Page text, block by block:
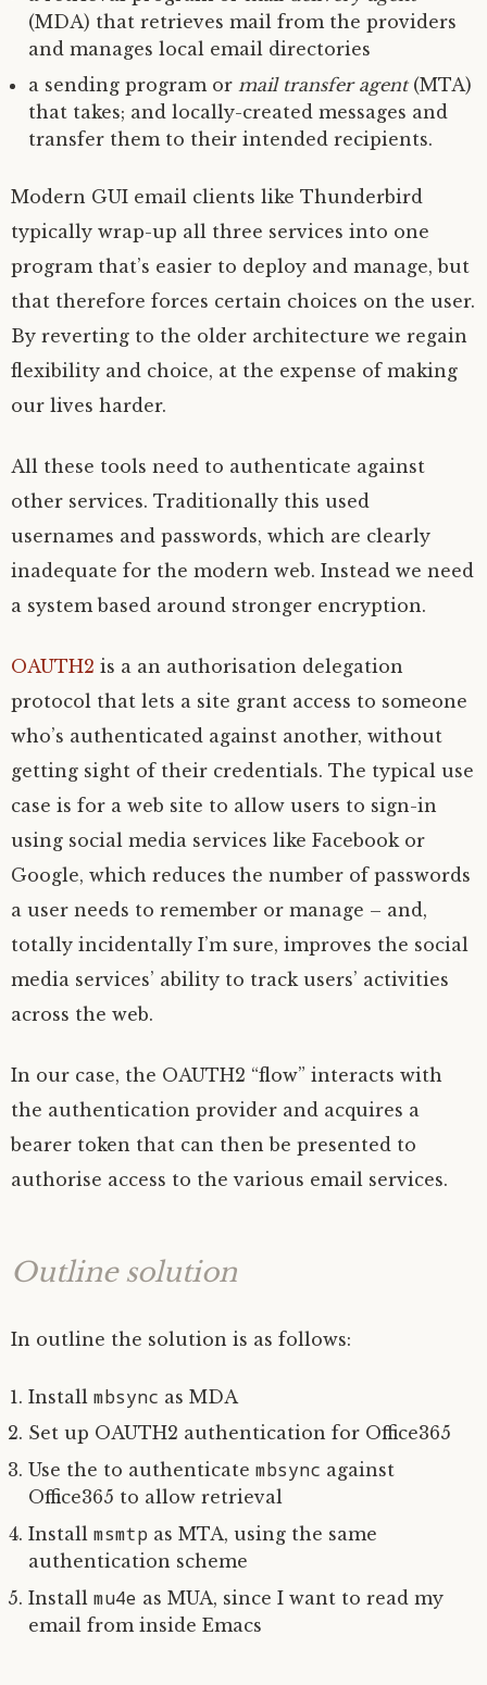
(MDA) that retrieves mail from the providers
and manages local email directories
a sending program or mail transfer agent(MTA)
that takes; and locally-created messages and
transfer them to their intended recipients.
Modern GUI email clients like Thunderbird
typically wrap-up all three services into one
program that’s easier to deploy and manage, but
that therefore forces certain choices on the user.
By reverting to the older architecture we regain
flexibility and choice, at the expense of making
our lives harder.
All these tools need to authenticate against
other services. Traditionally this used
usernames and passwords, which are clearly
inadequate for the modern web. Instead we need
a system based around stronger encryption.
OAUTH2 is a an authorisation delegation
protocol that lets a site grant access to someone
who’s authenticated against another, without
getting sight of their credentials. The typical use
case is for a web site to allow users to sign-in
using social media services like Facebook or
Google, which reduces the number of passwords
a user needs to remember or manage – and,
totally incidentally I’m sure, improves the social
media services’ ability to track users’ activities
across the web.
In our case, the OAUTH2 “flow” interacts with
the authentication provider and acquires a
bearer token that can then be presented to
authorise access to the various email services.
Outline solution
In outline the solution is as follows:
Install mbsync as MDA
Set up OAUTH2 authentication for Office365
Use the to authenticate mbsync against
Office365 to allow retrieval
Install msmtp as MTA, using the same
authentication scheme
Install mu4e as MUA, since I want to read my
email from inside Emacs